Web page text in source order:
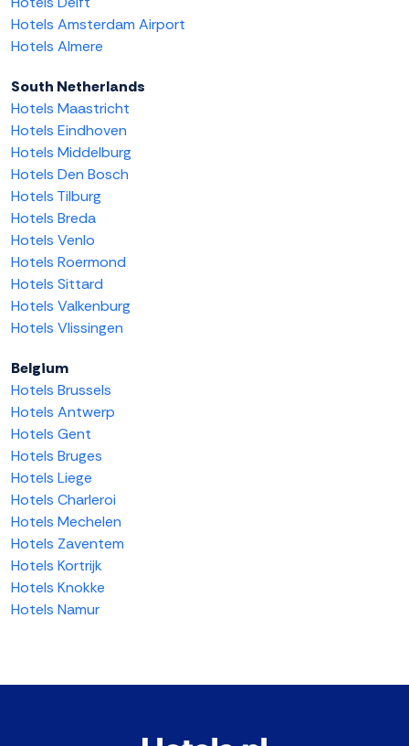
Hotels Amsterdam Airport
Hotels Almere
South Netherlands
Hotels Maastricht
Hotels Eindhoven
Hotels Middelburg
Hotels Den Bosch
Hotels Tilburg
Hotels Breda
Hotels Venlo
Hotels Roermond
Hotels Sittard
Hotels Valkenburg
Hotels Vlissingen
Belgium
Hotels Brussels
Hotels Antwerp
Hotels Gent
Hotels Bruges
Hotels Liege
Hotels Charleroi
Hotels Mechelen
Hotels Zaventem
Hotels Kortrijk
Hotels Knokke
Hotels Namur